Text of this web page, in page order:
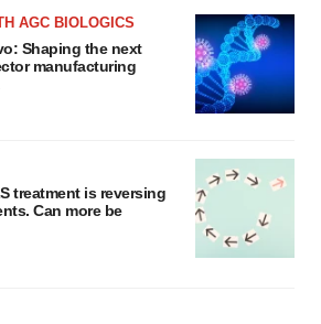
AGC BIOLOGICS
Shaping the next
manufacturing
treatment is reversing
Can more be